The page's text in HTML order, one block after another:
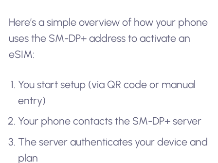
Here’s a simple overview of how your phone
uses the SM-DP+ address to activate an
eSIM:
You start setup (via QR code or manual
entry)
Your phone contacts the SM-DP+ server
The server authenticates your device and
plan